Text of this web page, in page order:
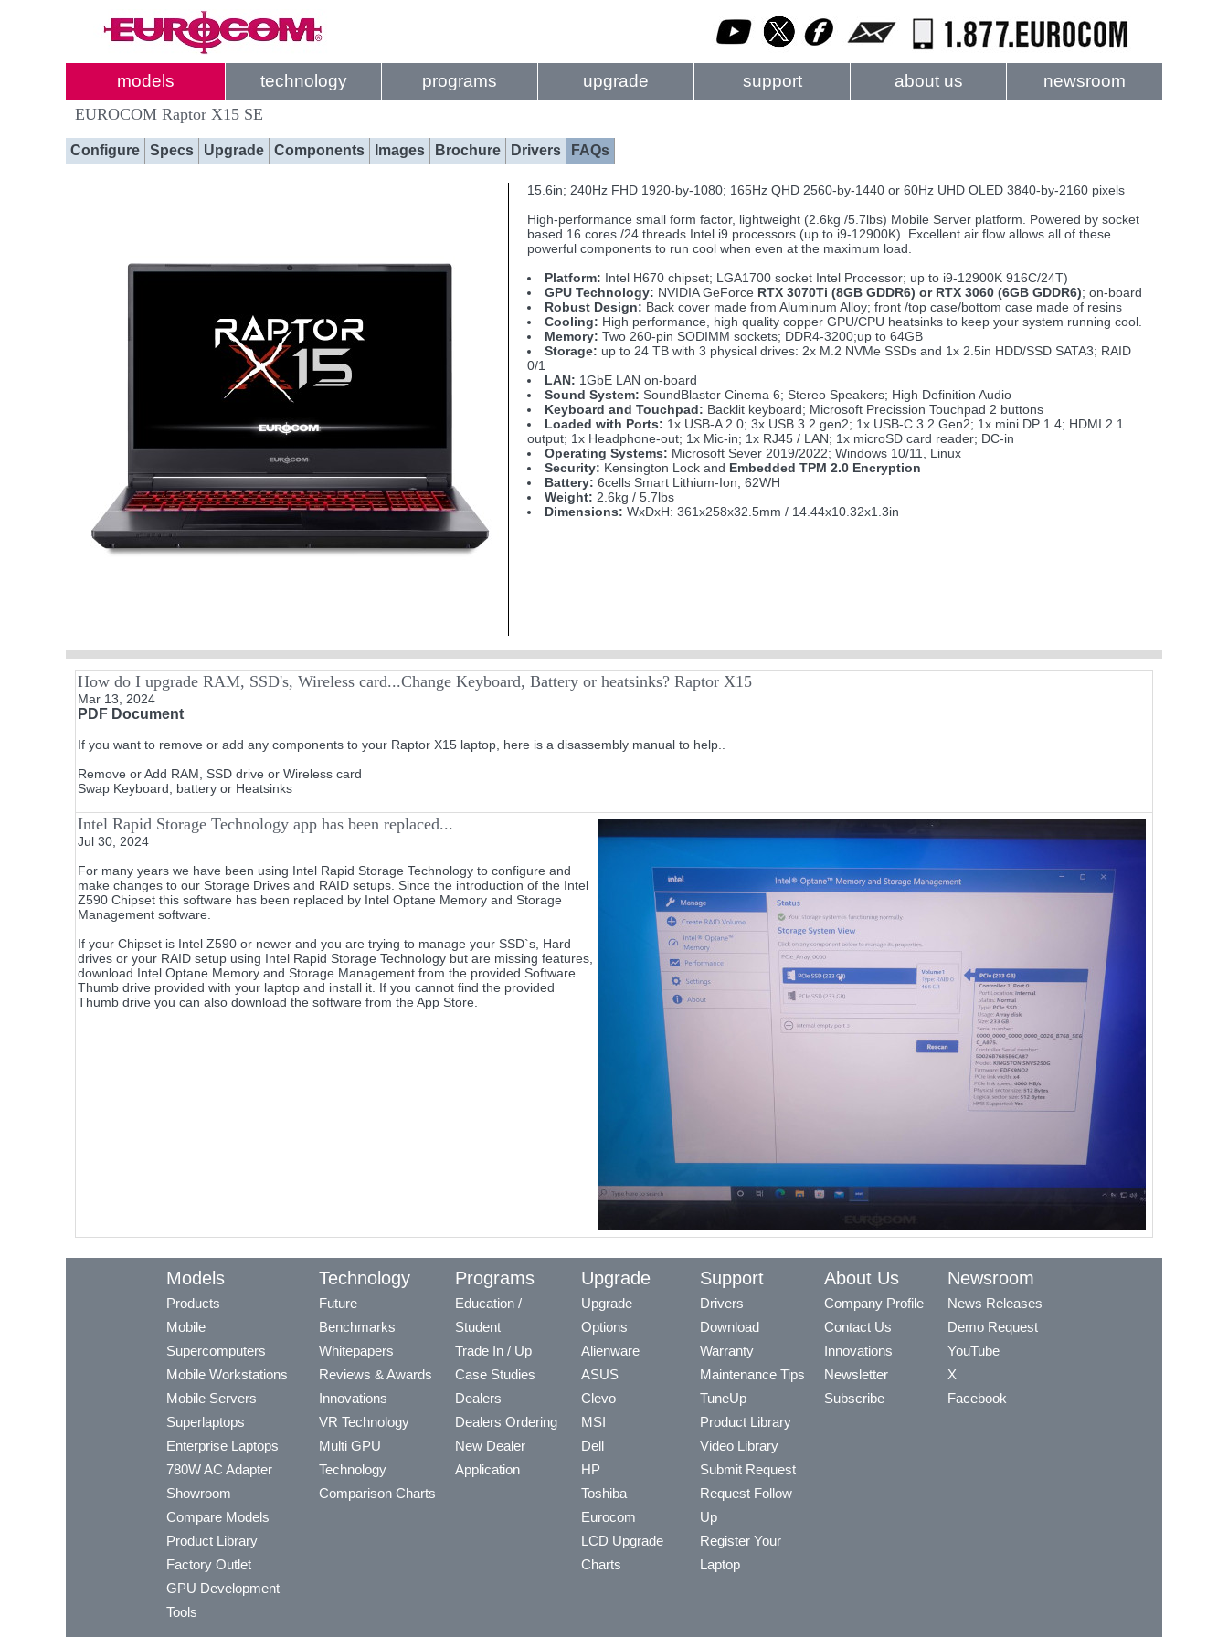
models technology programs upgrade support about us newsroom
EUROCOM Raptor X15 SE
Configure Specs Upgrade Components Images Brochure Drivers FAQs
15.6in; 240Hz FHD 1920-by-1080; 165Hz QHD 2560-by-1440 or 60Hz UHD OLED 3840-by-2160 pixels
High-performance small form factor, lightweight (2.6kg /5.7lbs) Mobile Server platform. Powered by socket
based 16 cores /24 threads Intel i9 processors (up to i9-12900K). Excellent air flow allows all of these
powerful components to run cool when even at the maximum load.
Platform: Intel H670 chipset; LGA1700 socket Intel Processor; up to i9-12900K 916C/24T)
GPU Technology: NVIDIA GeForce RTX 3070Ti (8GB GDDR6) or RTX 3060 (6GB GDDR6); on-board
Robust Design: Back cover made from Aluminum Alloy; front /top case/bottom case made of resins
Cooling: High performance, high quality copper GPU/CPU heatsinks to keep your system running cool.
Memory: Two 260-pin SODIMM sockets; DDR4-3200;up to 64GB
Storage: up to 24 TB with 3 physical drives: 2x M.2 NVMe SSDs and 1x 2.5in HDD/SSD SATA3; RAID
0/1
LAN: 1GbE LAN on-board
Sound System: SoundBlaster Cinema 6; Stereo Speakers; High Definition Audio
Keyboard and Touchpad: Backlit keyboard; Microsoft Precission Touchpad 2 buttons
Loaded with Ports: 1x USB-A 2.0; 3x USB 3.2 gen2; 1x USB-C 3.2 Gen2; 1x mini DP 1.4; HDMI 2.1
output; 1x Headphone-out; 1x Mic-in; 1x RJ45 / LAN; 1x microSD card reader; DC-in
Operating Systems: Microsoft Sever 2019/2022; Windows 10/11, Linux
Security: Kensington Lock and Embedded TPM 2.0 Encryption
Battery: 6cells Smart Lithium-Ion; 62WH
Weight: 2.6kg / 5.7lbs
Dimensions: WxDxH: 361x258x32.5mm / 14.44x10.32x1.3in
How do I upgrade RAM, SSD's, Wireless card...Change Keyboard, Battery or heatsinks? Raptor X15
Mar 13, 2024
PDF Document
If you want to remove or add any components to your Raptor X15 laptop, here is a disassembly manual to help..
Remove or Add RAM, SSD drive or Wireless card
Swap Keyboard, battery or Heatsinks
Intel Rapid Storage Technology app has been replaced...
Jul 30, 2024
For many years we have been using Intel Rapid Storage Technology to configure and
make changes to our Storage Drives and RAID setups. Since the introduction of the Intel
Z590 Chipset this software has been replaced by Intel Optane Memory and Storage
Management software.
If your Chipset is Intel Z590 or newer and you are trying to manage your SSD`s, Hard
drives or your RAID setup using Intel Rapid Storage Technology but are missing features,
download Intel Optane Memory and Storage Management from the provided Software
Thumb drive provided with your laptop and install it. If you cannot find the provided
Thumb drive you can also download the software from the App Store.
Models
Products
Mobile
Supercomputers
Mobile Workstations
Mobile Servers
Superlaptops
Enterprise Laptops
780W AC Adapter
Showroom
Compare Models
Product Library
Factory Outlet
GPU Development
Tools
Technology
Future
Benchmarks
Whitepapers
Reviews & Awards
Innovations
VR Technology
Multi GPU
Technology
Comparison Charts
Programs
Education /
Student
Trade In / Up
Case Studies
Dealers
Dealers Ordering
New Dealer
Application
Upgrade
Upgrade
Options
Alienware
ASUS
Clevo
MSI
Dell
HP
Toshiba
Eurocom
LCD Upgrade
Charts
Support
Drivers
Download
Warranty
Maintenance Tips
TuneUp
Product Library
Video Library
Submit Request
Request Follow
Up
Register Your
Laptop
About Us
Company Profile
Contact Us
Innovations
Newsletter
Subscribe
Newsroom
News Releases
Demo Request
YouTube
X
Facebook